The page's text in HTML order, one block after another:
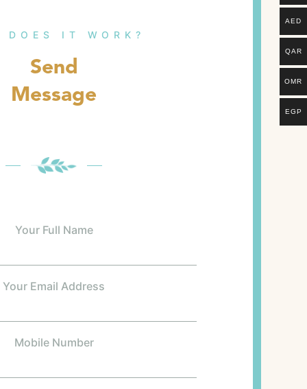
DOES IT WORK?
Send
Message
Your Full Name
Your Email Address
Mobile Number
AED
QAR
OMR
EGP